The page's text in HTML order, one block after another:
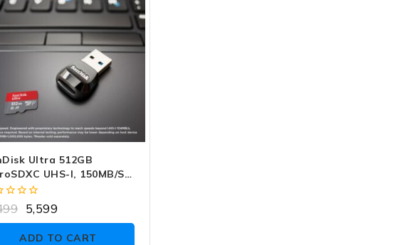
Ultra 512GB
UHS-I, 150MB/s
Card, 10 Y
For Smartphones
5,599
ADD TO CART